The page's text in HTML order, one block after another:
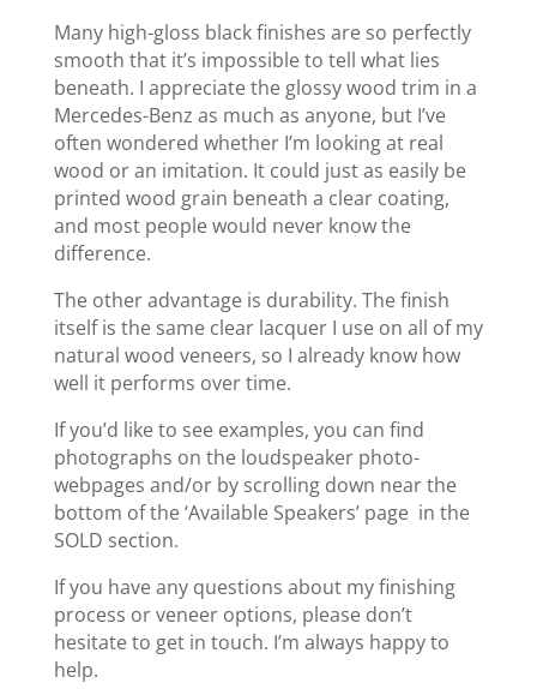
Many high-gloss black finishes are so perfectly
smooth that it’s impossible to tell what lies
beneath. I appreciate the glossy wood trim in a
Mercedes-Benz as much as anyone, but I’ve
often wondered whether I’m looking at real
wood or an imitation. It could just as easily be
printed wood grain beneath a clear coating,
and most people would never know the
difference.
The other advantage is durability. The finish
itself is the same clear lacquer I use on all of my
natural wood veneers, so I already know how
well it performs over time.
If you’d like to see examples, you can find
photographs on the loudspeaker photo-
webpages and/or by scrolling down near the
bottom of the ‘Available Speakers’ page in the
SOLD section.
If you have any questions about my finishing
process or veneer options, please don’t
hesitate to get in touch. I’m always happy to
help.